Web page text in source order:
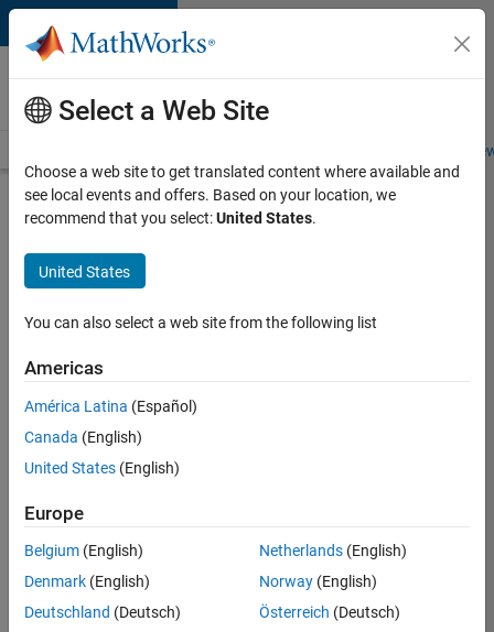
Skip to content
Careers at
MathWorks
Students and
Search for more jobs
Senior
Embedded
Software
Apply Now
36425-
Product
Development
Select a Web Site
Choose a web site to get translated content where available and
see local events and offers. Based on your location, we
recommend that you select:United States.
United States
You can also select a web site from the following list
Americas
América Latina (Español)
Canada (English)
United States (English)
Europe
Belgium (English)
Denmark (English)
Deutschland (Deutsch)
Netherlands(English)
Norway(English)
Österreich (Deutsch)